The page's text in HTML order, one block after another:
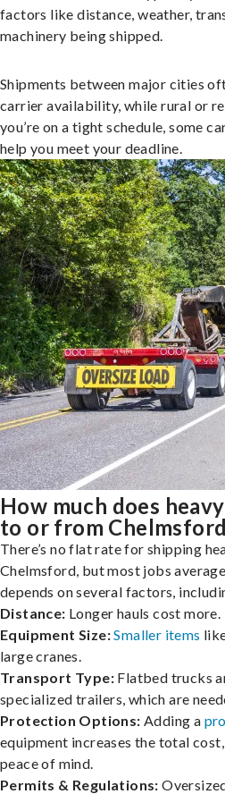
factors like distance, weather,
machinery being shipped.
Shipments between major cities
carrier availability, while rural or
you’re on a tight schedule, some
help you meet your deadline.
How much does
to or from
There’s no flat rate for shipping
Chelmsford, but most jobs
depends on several factors,
Distance: Longer hauls cost more.
Equipment Size:Smaller items
large cranes.
Transport Type: Flatbed trucks
specialized trailers, which are
Protection Options: Adding a
equipment increases the total
peace of mind.
Permits & Regulations: